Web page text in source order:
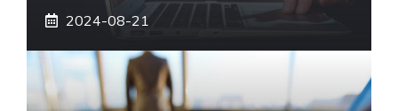
2024-08-21